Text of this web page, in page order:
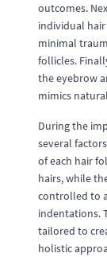
outcomes.
individual
minimal
follicles.
the eyebrow
mimics
During the
several
of each hair
hairs, while
controlled to
indentations.
tailored to
holistic